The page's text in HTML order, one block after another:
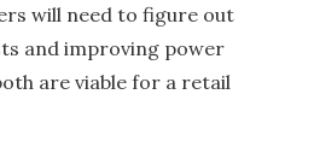
will need to figure out
and improving power
are viable for a retail